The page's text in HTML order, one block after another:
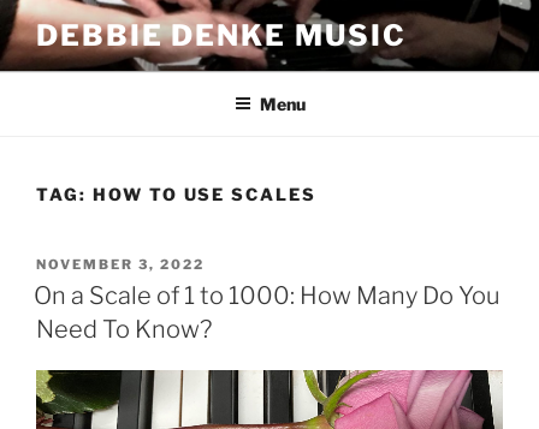
Skip
to
content
DEBBIE DENKE MUSIC
Menu
TAG: HOW TO USE SCALES
POSTED
ON
NOVEMBER 3, 2022
On a Scale of 1 to 1000: How Many Do You
Need To Know?